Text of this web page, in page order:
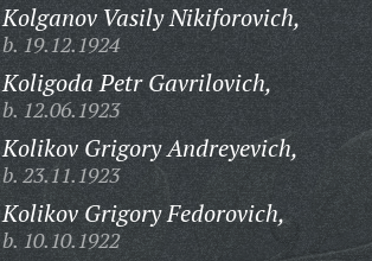
Kolganov Vasily Nikiforovich,
b. 19.12.1924
Koligoda Petr Gavrilovich,
b. 12.06.1923
Kolikov Grigory Andreyevich,
b. 23.11.1923
Kolikov Grigory Fedorovich,
b. 10.10.1922